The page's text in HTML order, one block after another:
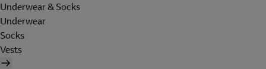
Underwear & Socks
Underwear
Socks
Vests